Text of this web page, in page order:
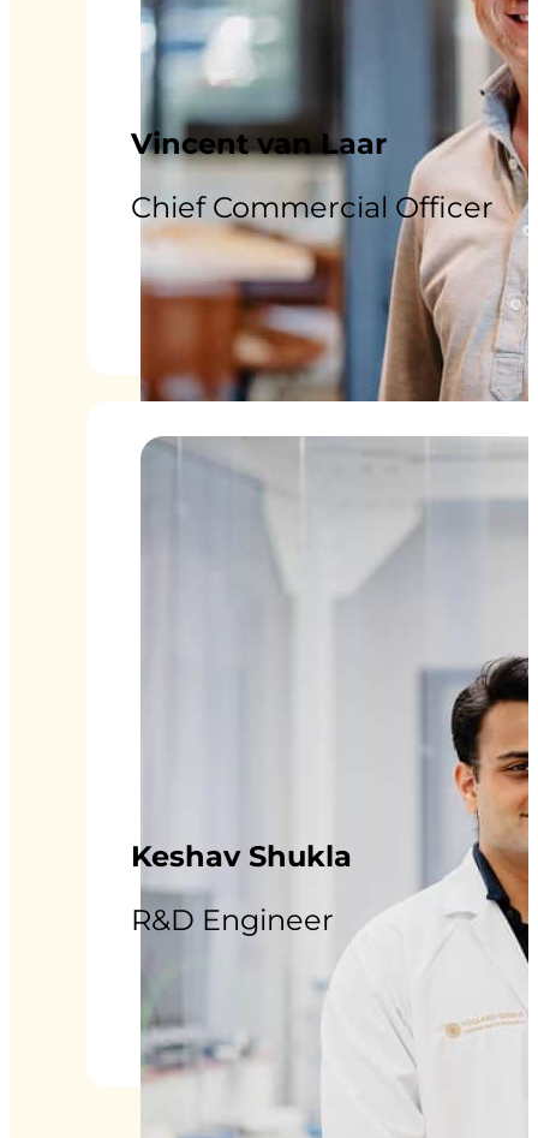
Vincent van Laar
Chief Commercial Officer
Keshav Shukla
R&D Engineer